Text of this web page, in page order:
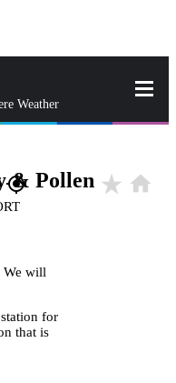
Weather
gps_fixed
& Pollen star_rate home
We will
for
that is